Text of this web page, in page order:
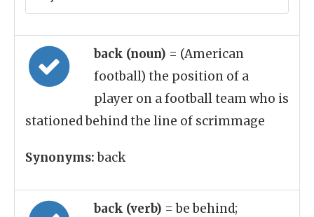
back (noun) = (American
football) the position of a
player on a football team who is
stationed behind the line of scrimmage
Synonyms:back
back (verb) = be behind;